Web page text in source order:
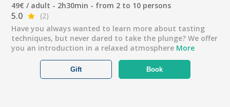
49€ / adult - 2h30min - from 2 to 10 persons
5.0
(2)
Have you always wanted to learn more about tasting
techniques, but never dared to take the plunge? We offer
you an introduction in a relaxed atmosphere More
Book
Gift